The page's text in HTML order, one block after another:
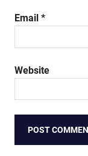
Email *
Website